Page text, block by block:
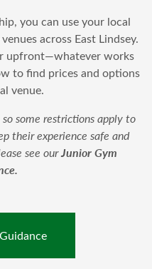
you can use your local
across East Lindsey.
upfront—whatever works
to find prices and options
venue.
some restrictions apply to
their experience safe and
see ourJunior Gym
.